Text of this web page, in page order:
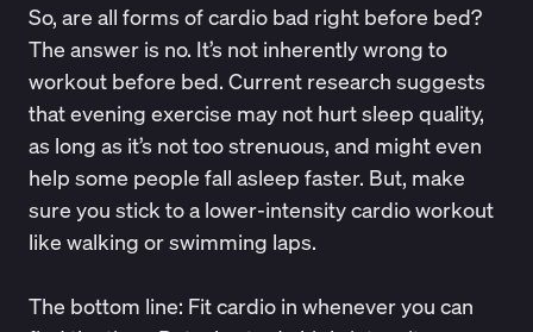
So, are all forms of cardio bad right before bed?
The answer is no. It’s not inherently wrong to
workout before bed. Current research suggests
that evening exercise may not hurt sleep quality,
as long as it’s not too strenuous, and might even
help some people fall asleep faster. But, make
sure you stick to a lower-intensity cardio workout
like walking or swimming laps.
The bottom line: Fit cardio in whenever you can